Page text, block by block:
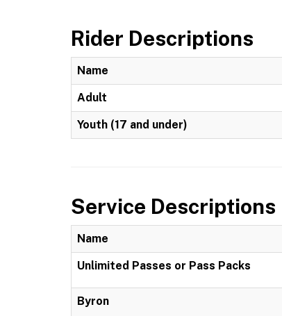
Rider Descriptions
Name
Adult
Youth (17 and under)
Service Descriptions
Name
Unlimited Passes or Pass Packs
Byron